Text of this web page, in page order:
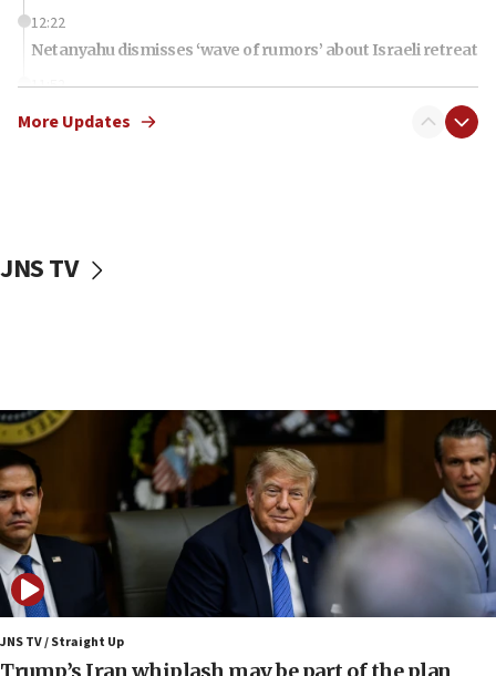
12:22
Netanyahu dismisses ‘wave of rumors’ about Israeli retreat
11:52
Netanyahu: No Palestinian state while I am prime minister
10:11
Iranian outlet claims ‘first video’ of Supreme Leader
Mojtaba Khamenei
09:53
CENTCOM: 53 commercial vessels redirected under Iran
blockade
09:42
Report: Pentagon presses arms makers to ramp up
production amid Iran war
09:19
More Updates
JNS TV
JNS TV / Straight Up